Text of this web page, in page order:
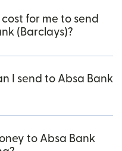
for me to send
(Barclays)?
I send to Absa Bank
to Absa Bank